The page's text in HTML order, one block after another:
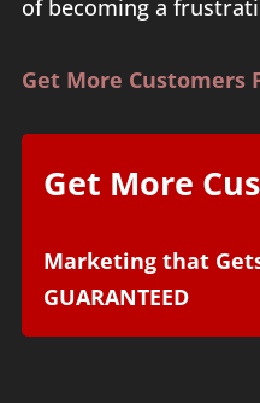
of becoming a
Get More Customers
Get More
Marketing that
GUARANTEED